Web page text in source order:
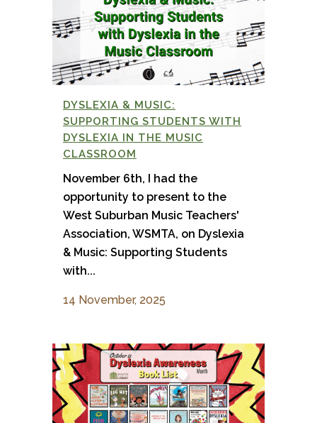
DYSLEXIA & MUSIC:
SUPPORTING STUDENTS WITH
DYSLEXIA IN THE MUSIC
CLASSROOM
November 6th, I had the
opportunity to present to the
West Suburban Music Teachers'
Association, WSMTA, on Dyslexia
& Music: Supporting Students
with...
14 November, 2025